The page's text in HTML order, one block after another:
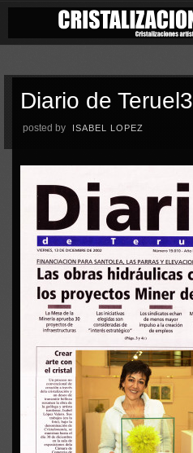
Diario de Teruel3
posted by ISABEL LOPEZ